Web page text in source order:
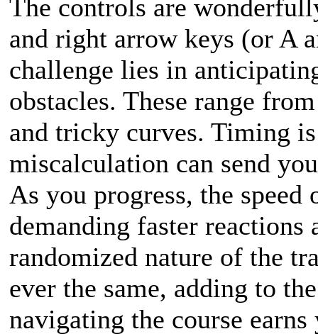
The controls are
and right arrow keys (or A
challenge lies in
obstacles. These range
and tricky curves. Timing
miscalculation can send
As you progress, the
demanding faster
randomized nature of the
ever the same, adding to
navigating the course